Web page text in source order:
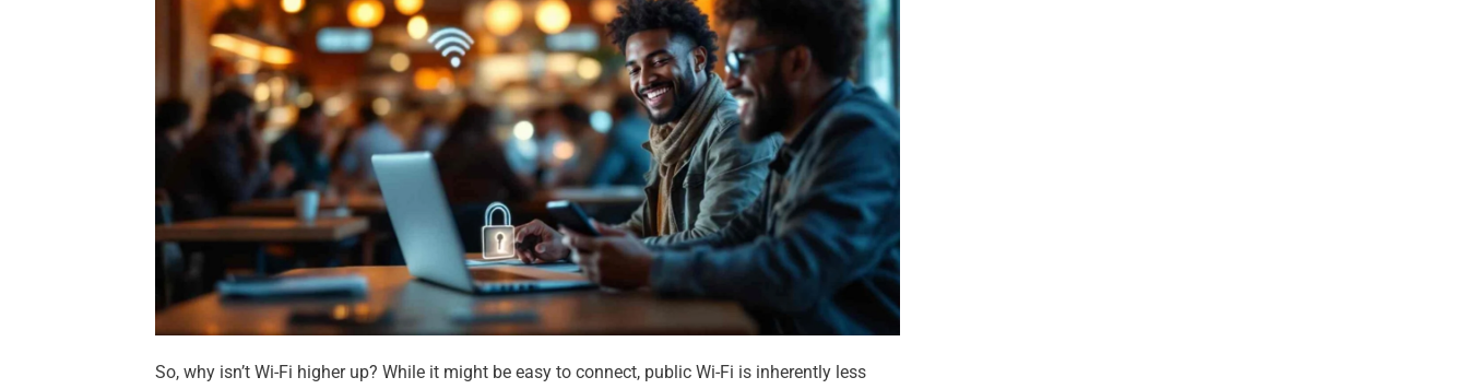
So, why isn’t Wi-Fi higher up? While it might be easy to connect, public Wi-Fi is inherently less